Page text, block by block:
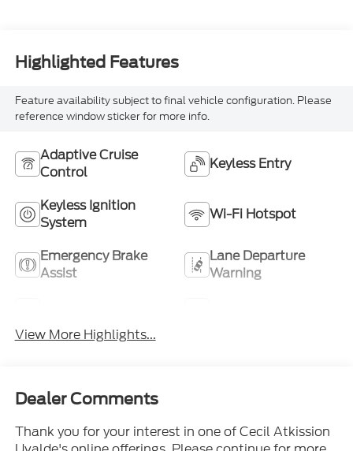
Highlighted Features
Feature availability subject to final vehicle configuration. Please
reference window sticker for more info.
Adaptive Cruise
Control
Keyless Entry
Keyless Ignition
System
Wi-Fi Hotspot
Emergency Brake
Assist
Lane Departure
Warning
View More Highlights...
Dealer Comments
Thank you for your interest in one of Cecil Atkission